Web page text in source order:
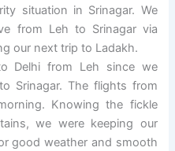
situation in Srinagar. We
from Leh to Srinagar via
our next trip to Ladakh.
Delhi from Leh since we
Srinagar. The flights from
Knowing the fickle
we were keeping our
good weather and smooth